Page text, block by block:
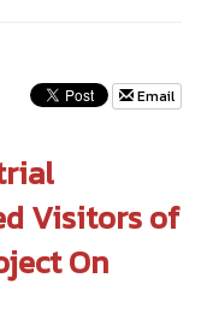
Email
Visitors of
On